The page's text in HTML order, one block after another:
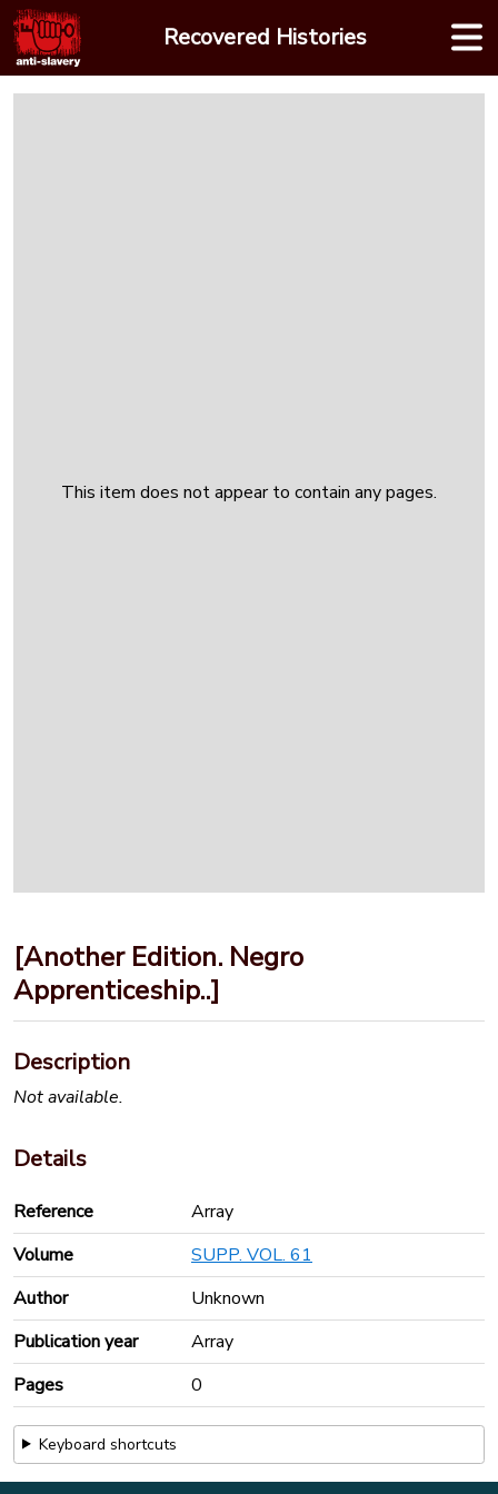
Skip
to
content
Recovered Histories
This item does not appear to contain any pages.
[Another Edition. Negro
Apprenticeship..]
Description
Not available.
Details
Reference
Array
Volume
SUPP. VOL. 61
Author
Unknown
Publication year
Array
Pages
0
Keyboard shortcuts